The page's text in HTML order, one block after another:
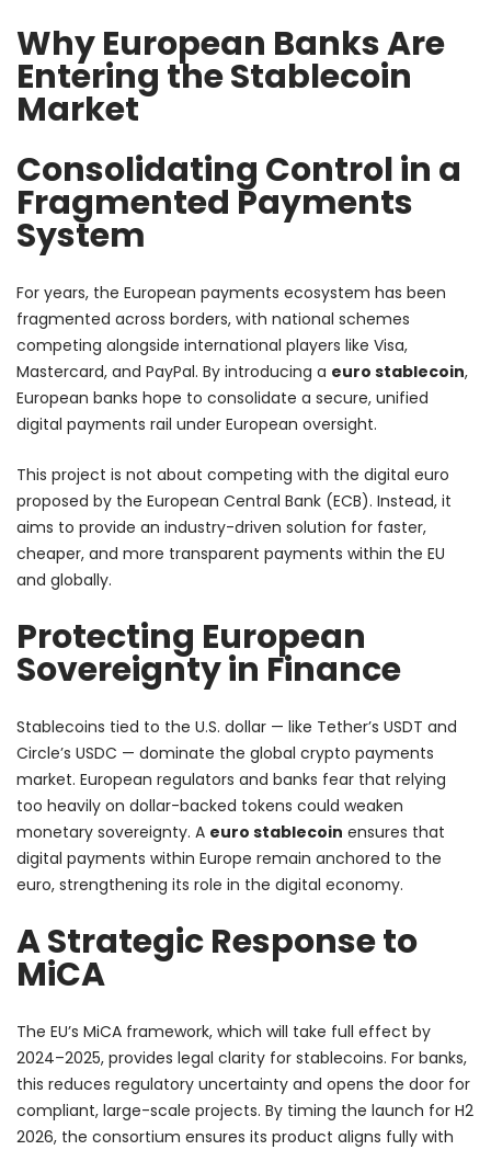
Why European Banks Are
Entering the Stablecoin
Market
Consolidating Control in a
Fragmented Payments
System
For years, the European payments ecosystem has been
fragmented across borders, with national schemes
competing alongside international players like Visa,
Mastercard, and PayPal. By introducing a euro stablecoin,
European banks hope to consolidate a secure, unified
digital payments rail under European oversight.
This project is not about competing with the digital euro
proposed by the European Central Bank (ECB). Instead, it
aims to provide an industry-driven solution for faster,
cheaper, and more transparent payments within the EU
and globally.
Protecting European
Sovereignty in Finance
Stablecoins tied to the U.S. dollar — like Tether’s USDT and
Circle’s USDC — dominate the global crypto payments
market. European regulators and banks fear that relying
too heavily on dollar-backed tokens could weaken
monetary sovereignty. A euro stablecoin ensures that
digital payments within Europe remain anchored to the
euro, strengthening its role in the digital economy.
A Strategic Response to
MiCA
The EU’s MiCA framework, which will take full effect by
2024–2025, provides legal clarity for stablecoins. For banks,
this reduces regulatory uncertainty and opens the door for
compliant, large-scale projects. By timing the launch for H2
2026, the consortium ensures its product aligns fully with